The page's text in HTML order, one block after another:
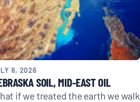
6, 2026
SOIL, MID-EAST OIL
if we treated the earth we walk